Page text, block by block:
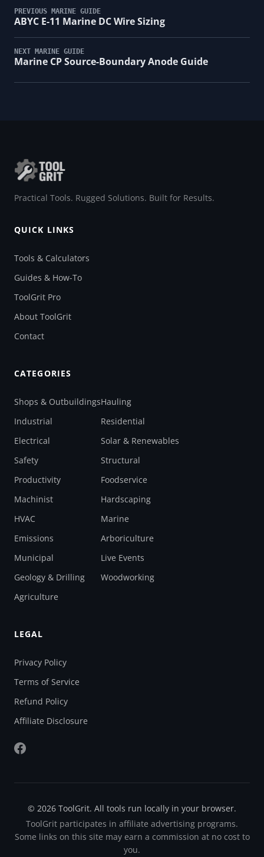
PREVIOUS MARINE GUIDE
ABYC E-11 Marine DC Wire Sizing
NEXT MARINE GUIDE
Marine CP Source-Boundary Anode Guide
Practical Tools. Rugged Solutions. Built for Results.
QUICK LINKS
Tools & Calculators
Guides & How-To
ToolGrit Pro
About ToolGrit
Contact
CATEGORIES
Shops & Outbuildings
Industrial
Electrical
Safety
Productivity
Machinist
HVAC
Emissions
Municipal
Geology & Drilling
Agriculture
Hauling
Residential
Solar & Renewables
Structural
Foodservice
Hardscaping
Marine
Arboriculture
Live Events
Woodworking
LEGAL
Privacy Policy
Terms of Service
Refund Policy
Affiliate Disclosure
© 2026 ToolGrit. All tools run locally in your browser.
ToolGrit participates in affiliate advertising programs.
Some links on this site may earn a commission at no cost to
you.